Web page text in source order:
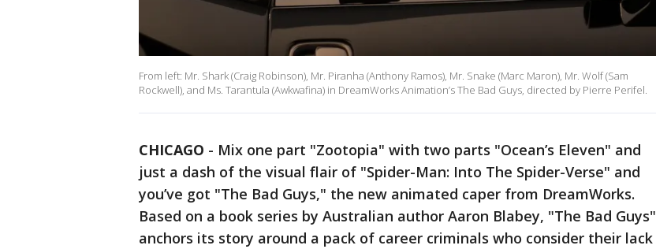
From left: Mr. Shark (Craig Robinson), Mr. Piranha (Anthony Ramos), Mr. Snake (Marc Maron), Mr. Wolf (Sam
Rockwell), and Ms. Tarantula (Awkwafina) in DreamWorks Animation’s The Bad Guys, directed by Pierre Perifel.
CHICAGO - Mix one part "Zootopia" with two parts "Ocean’s Eleven" and
just a dash of the visual flair of "Spider-Man: Into The Spider-Verse" and
you’ve got "The Bad Guys," the new animated caper from DreamWorks.
Based on a book series by Australian author Aaron Blabey, "The Bad Guys"
anchors its story around a pack of career criminals who consider their lack